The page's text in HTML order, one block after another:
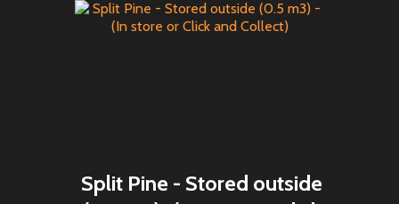
Split Pine - Stored outside